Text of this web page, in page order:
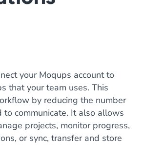
your Moqups account to
that your team uses. This
by reducing the number
to communicate. It also allows
projects, monitor progress,
or sync, transfer and store